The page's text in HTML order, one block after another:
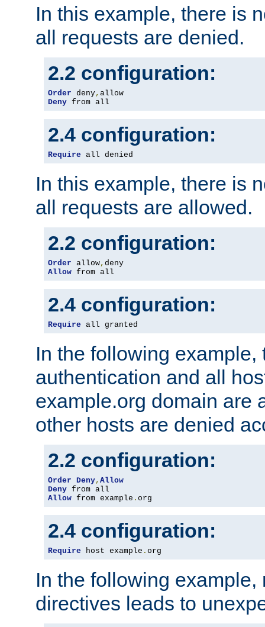
In this example, there is
all requests are denied.
2.2 configuration:
Order deny,
Deny from all
2.4 configuration:
Require all denied
In this example, there is
all requests are allowed.
2.2 configuration:
Order allow,
Allow from all
2.4 configuration:
Require all granted
In the following example,
authentication and all
example.org domain are
other hosts are denied
2.2 configuration:
Order Deny, Allow
Deny
Allow from example . org
2.4 configuration:
Require host example . org
In the following
directives leads to